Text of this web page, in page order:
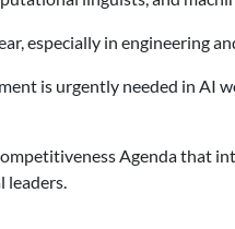
especially in engineering
is urgently needed in AI
Agenda that
leaders.